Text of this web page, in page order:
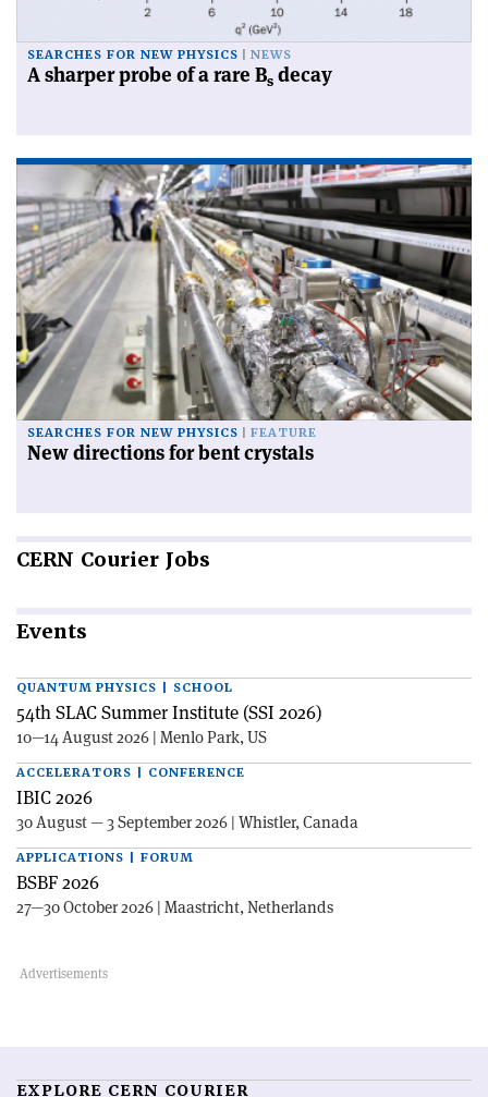
SEARCHES FOR NEW PHYSICS NEWS
A sharper probe of a rare Bs decay
SEARCHES FOR NEW PHYSICS FEATURE
New directions for bent crystals
CERN Courier Jobs
Events
QUANTUM PHYSICS | SCHOOL
54th SLAC Summer Institute (SSI 2026)
10—14 August 2026 | Menlo Park, US
ACCELERATORS | CONFERENCE
IBIC 2026
30 August — 3 September 2026 | Whistler, Canada
APPLICATIONS | FORUM
BSBF 2026
27—30 October 2026 | Maastricht, Netherlands
EXPLORE CERN COURIER